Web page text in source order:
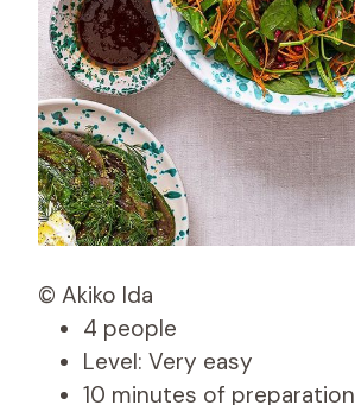
© Akiko Ida
4 people
Level: Very easy
10 minutes of preparation